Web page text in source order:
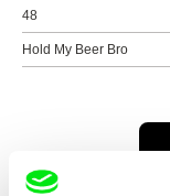
48
Hold My Beer Bro